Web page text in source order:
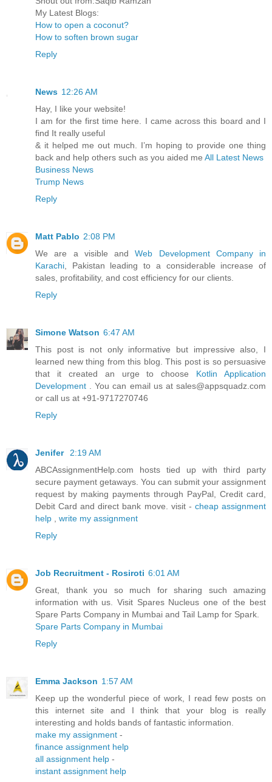
My Latest Blogs:
How to open a coconut?
How to soften brown sugar
Reply
News 12:26 AM
Hay, I like your website!
I am for the first time here. I came across this board and I
find It really useful
& it helped me out much. I’m hoping to provide one thing
back and help others such as you aided me All Latest News
Business News
Trump News
Reply
Matt Pablo 2:08 PM
We are a visible andWeb Development Company in
Karachi , Pakistan leading to a considerable increase of
sales, profitability, and cost efficiency for our clients.
Reply
Simone Watson 6:47 AM
This post is not only informative but impressive also, I
learned new thing from this blog. This post is so persuasive
that it created an urge to choose Kotlin Application
Development
. You can email us at sales@appsquadz.com
or call us at +91-9717270746
Reply
Jenifer
2:19 AM
ABCAssignmentHelp.com hosts tied up with third party
secure payment getaways. You can submit your assignment
request by making payments through PayPal, Credit card,
Debit Card and direct bank move. visit - cheap assignment
help
write my assignment
Reply
Job Recruitment - Rosiroti 6:01 AM
Great, thank you so much for sharing such amazing
information with us. Visit Spares Nucleus one of the best
Spare Parts Company in Mumbai and Tail Lamp for Spark.
Spare Parts Company in Mumbai
Reply
Emma Jackson 1:57 AM
Keep up the wonderful piece of work, I read few posts on
this internet site and I think that your blog is really
interesting and holds bands of fantastic information.
make my assignment -
finance assignment help
all assignment help -
instant assignment help